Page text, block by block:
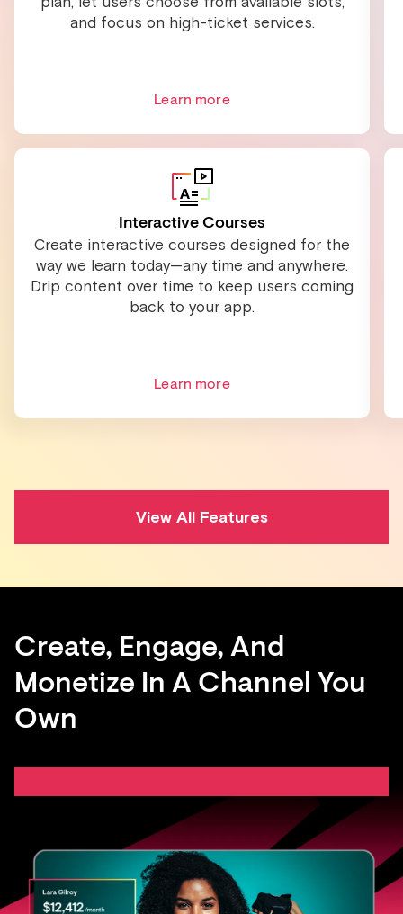
and focus on high-ticket services.
Learn more
Interactive Courses
Create interactive courses designed for the
way we learn today—any time and anywhere.
Drip content over time to keep users coming
back to your app.
Learn more
View All Features
Create, Engage, And
Monetize In A Channel You
Own